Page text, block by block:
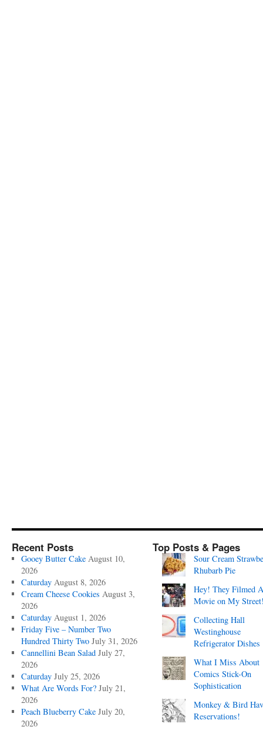
Recent Posts
Gooey Butter Cake August 10,
2026
Caturday August 8, 2026
Cream Cheese Cookies August 3,
2026
Caturday August 1, 2026
Friday Five – Number Two
Hundred Thirty Two July 31, 2026
Cannellini Bean Salad July 27,
2026
Caturday July 25, 2026
What Are Words For? July 21,
2026
Peach Blueberry Cake July 20,
2026
Top Posts & Pages
Sour Cream
Rhubarb Pie
Hey! They Filmed A
Movie on My
Collecting Hall
Westinghouse
Refrigerator Dishes
What I Miss About
Comics Stick-On
Sophistication
Monkey & Bird
Reservations!